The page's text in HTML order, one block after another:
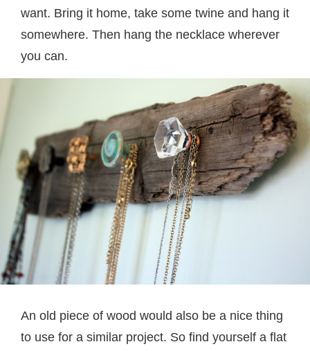
want. Bring it home, take some twine and hang it
somewhere. Then hang the necklace wherever
you can.
An old piece of wood would also be a nice thing
to use for a similar project. So find yourself a flat